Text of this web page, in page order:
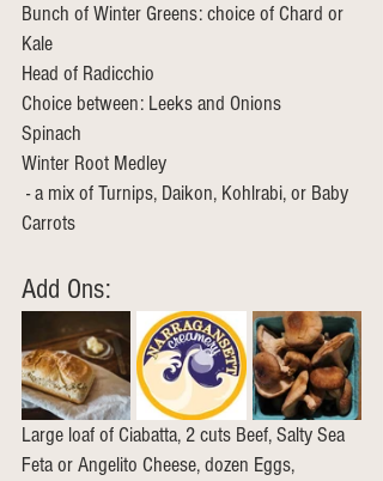
Bunch of Winter Greens: choice of Chard or
Kale
Head of Radicchio
Choice between: Leeks and Onions
Spinach
Winter Root Medley
Carrots
Add Ons:
Large loaf of Ciabatta, 2 cuts Beef, Salty Sea
Feta or Angelito Cheese, dozen Eggs,